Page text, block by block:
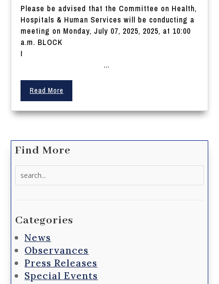
Please be advised that the Committee on Health,
Hospitals & Human Services will be conducting a
meeting on Monday, July 07, 2025, 2025, at 10:00
a.m. BLOCK
I
...
Read More
Find More
Categories
News
Observances
Press Releases
Special Events